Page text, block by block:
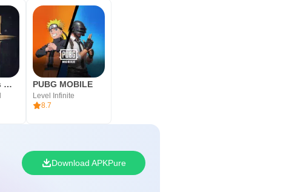
Where Winds Meet PUBG MOBILE
Level Infinite
8.7
Download APKPure